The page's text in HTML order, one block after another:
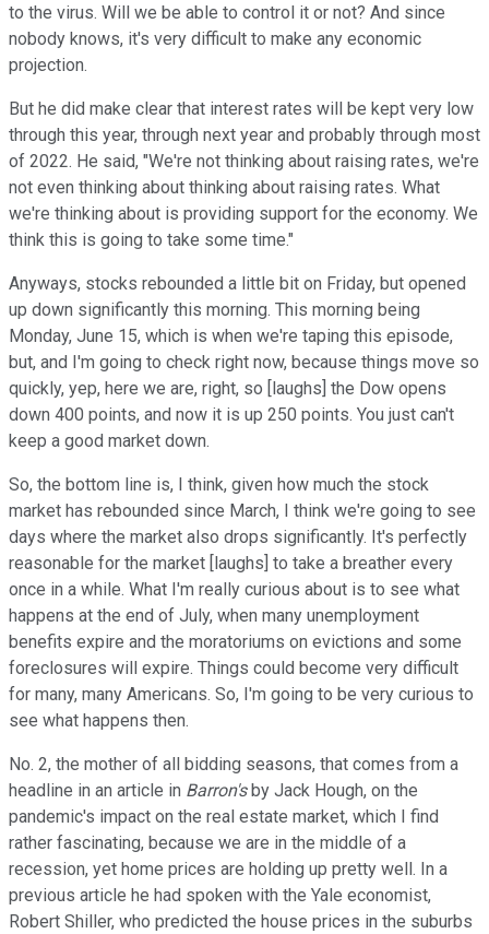
to the virus. Will we be able to control it or not? And since
nobody knows, it's very difficult to make any economic
projection.
But he did make clear that interest rates will be kept very low
through this year, through next year and probably through most
of 2022. He said, "We're not thinking about raising rates, we're
not even thinking about thinking about raising rates. What
we're thinking about is providing support for the economy. We
think this is going to take some time."
Anyways, stocks rebounded a little bit on Friday, but opened
up down significantly this morning. This morning being
Monday, June 15, which is when we're taping this episode,
but, and I'm going to check right now, because things move so
quickly, yep, here we are, right, so [laughs] the Dow opens
down 400 points, and now it is up 250 points. You just can't
keep a good market down.
So, the bottom line is, I think, given how much the stock
market has rebounded since March, I think we're going to see
days where the market also drops significantly. It's perfectly
reasonable for the market [laughs] to take a breather every
once in a while. What I'm really curious about is to see what
happens at the end of July, when many unemployment
benefits expire and the moratoriums on evictions and some
foreclosures will expire. Things could become very difficult
for many, many Americans. So, I'm going to be very curious to
see what happens then.
No. 2, the mother of all bidding seasons, that comes from a
headline in an article in Barron'sby Jack Hough, on the
pandemic's impact on the real estate market, which I find
rather fascinating, because we are in the middle of a
recession, yet home prices are holding up pretty well. In a
previous article he had spoken with the Yale economist,
Robert Shiller, who predicted the house prices in the suburbs